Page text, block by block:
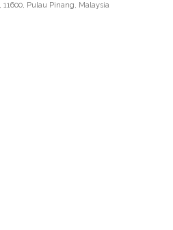
Pulau Pinang, Malaysia